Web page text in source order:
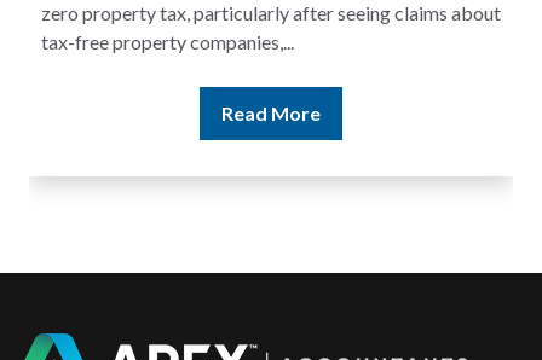
zero property tax, particularly after seeing claims about
tax-free property companies,...
Read More